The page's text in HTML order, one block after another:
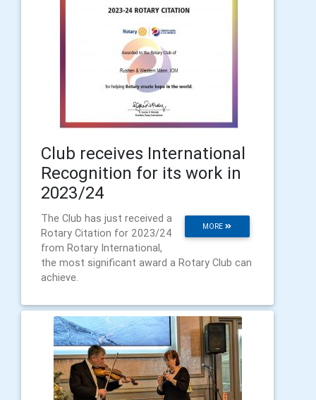
Club receives International
Recognition for its work in
2023/24
MORE
The Club has just received a
Rotary Citation for 2023/24
from Rotary International,
the most significant award a Rotary Club can
achieve.